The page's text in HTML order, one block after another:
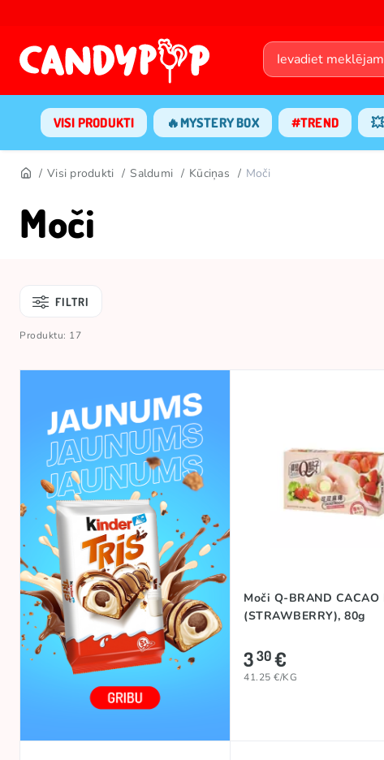
VISI PRODUKTI 🔥MYSTERY BOX #TREND
Visi produkti Saldumi Kūciņas Moči
Moči
FILTRI
Produktu: 17
Moči Q-BRAND CACAO
(STRAWBERRY), 80g
330€
41.25 €/KG